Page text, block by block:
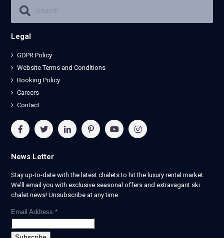
Legal
GDPR Policy
Website Terms and Conditions
Booking Policy
Careers
Contact
News Letter
Stay up-to-date with the latest chalets to hit the luxury rental market.
We’ll email you with exclusive seasonal offers and extravagant ski
chalet news! Unsubscribe at any time.
Email Address *